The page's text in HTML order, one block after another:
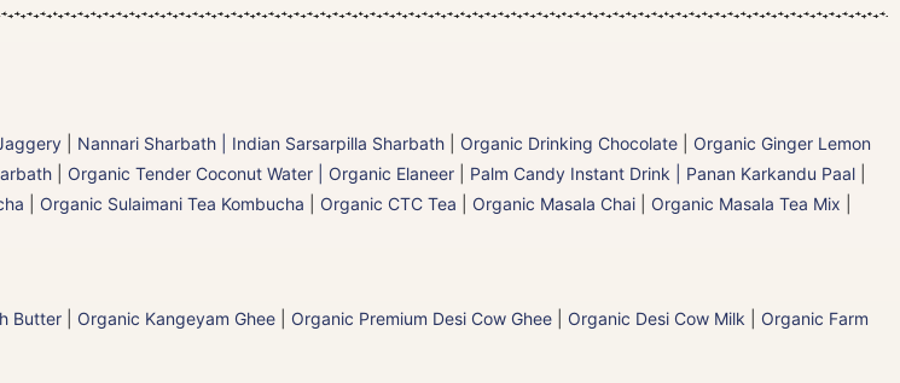
Nannari Sharbath | Indian Sarsarpilla Sharbath Organic Drinking Chocolate
Organic Ginger Lemon
Organic Tender Coconut Water | Organic Elaneer Palm Candy Instant Drink | Panan Karkandu Paal
Organic Sulaimani Tea Kombucha Organic CTC Tea Organic Masala Chai Organic Masala Tea Mix
Butter Organic Kangeyam Ghee Organic Premium Desi Cow Ghee Organic Desi Cow Milk
Organic Farm